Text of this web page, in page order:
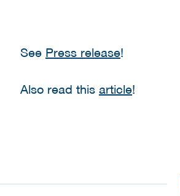
See Press release!
Also read this article!